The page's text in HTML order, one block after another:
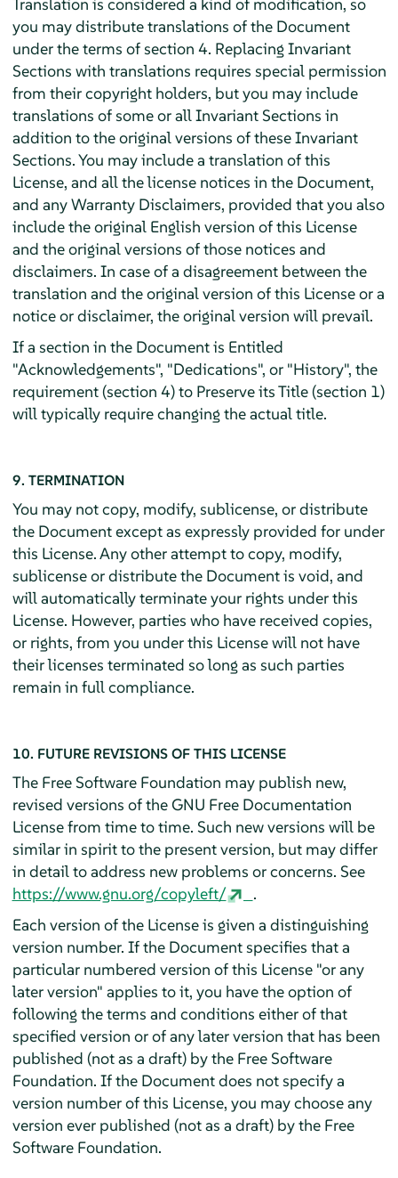
you may distribute translations of the Document
under the terms of section 4. Replacing Invariant
Sections with translations requires special permission
from their copyright holders, but you may include
translations of some or all Invariant Sections in
addition to the original versions of these Invariant
Sections. You may include a translation of this
License, and all the license notices in the Document,
and any Warranty Disclaimers, provided that you also
include the original English version of this License
and the original versions of those notices and
disclaimers. In case of a disagreement between the
translation and the original version of this License or a
notice or disclaimer, the original version will prevail.
If a section in the Document is Entitled
"Acknowledgements", "Dedications", or "History", the
requirement (section 4) to Preserve its Title (section 1)
will typically require changing the actual title.
9. TERMINATION
You may not copy, modify, sublicense, or distribute
the Document except as expressly provided for under
this License. Any other attempt to copy, modify,
sublicense or distribute the Document is void, and
will automatically terminate your rights under this
License. However, parties who have received copies,
or rights, from you under this License will not have
their licenses terminated so long as such parties
remain in full compliance.
10. FUTURE REVISIONS OF THIS LICENSE
The Free Software Foundation may publish new,
revised versions of the GNU Free Documentation
License from time to time. Such new versions will be
similar in spirit to the present version, but may differ
in detail to address new problems or concerns. See
https://www.gnu.org/copyleft/
.
Each version of the License is given a distinguishing
version number. If the Document specifies that a
particular numbered version of this License "or any
later version" applies to it, you have the option of
following the terms and conditions either of that
specified version or of any later version that has been
published (not as a draft) by the Free Software
Foundation. If the Document does not specify a
version number of this License, you may choose any
version ever published (not as a draft) by the Free
Software Foundation.